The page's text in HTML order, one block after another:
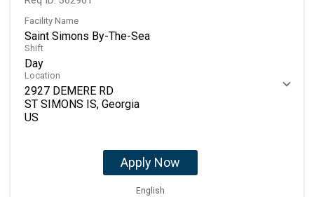
Facility Name
Saint Simons By-The-Sea
Shift
Day
Location
2927 DEMERE RD
ST SIMONS IS, Georgia
Apply Now
English